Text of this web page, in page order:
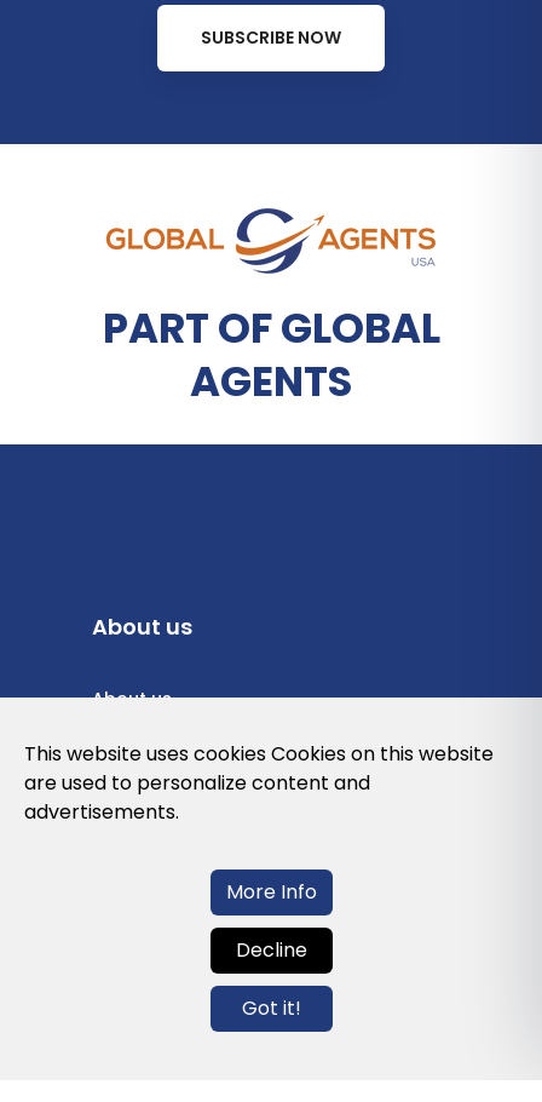
SUBSCRIBE NOW
PART OF GLOBAL
AGENTS
About us
About us
Privacy Policy
Cookies Policy
Contact us
info@globalagents.net
This website uses cookies Cookies on this website
are used to personalize content and
advertisements.
More Info
Decline
Got it!